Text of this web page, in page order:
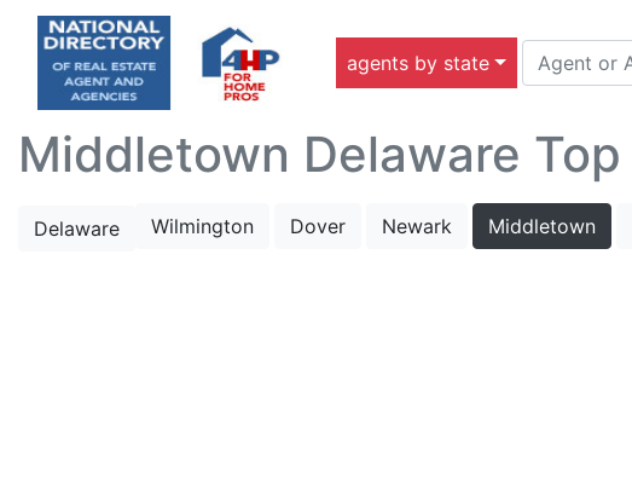
agents by state
Middletown Delaware
Delaware Wilmington Dover Newark Middletown